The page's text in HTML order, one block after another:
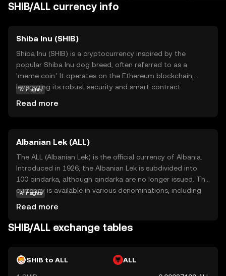
SHIB/ALL currency info
Shiba Inu (SHIB)
Shiba Inu (SHIB) is a cryptocurrency inspired by the
popular Shiba Inu dog breed, often referred to as a
'meme coin.' It operates on the Ethereum blockchain,
leveraging its robust security and smart contract
ecosystem, allowing users to participate in various
activities such as trading, staking, and governance. Shiba
Inu has gained attention for its active community and
innovative approach to decentralized finance, making it
an intriguing option for those exploring the world of
cryptocurrencies.
AI insights
Read more
Albanian Lek (ALL)
The ALL (Albanian Lek) is the official currency of Albania.
Introduced in 1926, the Albanian Lek is subdivided into
100 qindarka, although qindarka are no longer issued. The
currency is available in various denominations, including
after Alexander the Great, whose name in Albanian is Leka
i Madh. The currency plays a crucial role in Albania's
country.
AI insights
Read more
SHIB/ALL exchange tables
SHIB to ALL ALL